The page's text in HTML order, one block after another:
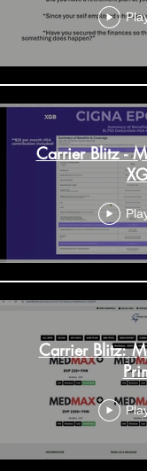
Carrier Blitz -
Carrier Blitz: